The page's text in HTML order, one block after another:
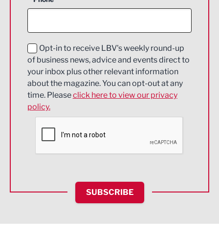
Construction
Education and Skills
Energy
Engineering
Environmental
Financial Services
HR and Recruitment
IT and Technology
Legal Services
Opt-in to receive LBV's weekly round-up
of business news, advice and events direct to
your inbox plus other relevant information
about the magazine. You can opt-out at any
time. Pleaseclick here to view our privacy
policy.
SUBSCRIBE